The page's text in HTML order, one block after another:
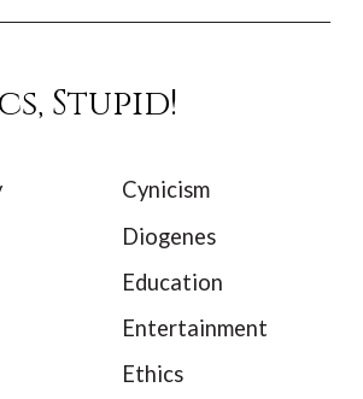
Stupid!
Cynicism
Diogenes
Education
Entertainment
Ethics